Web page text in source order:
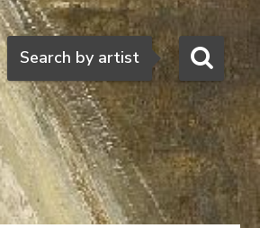
Search
Search by artist